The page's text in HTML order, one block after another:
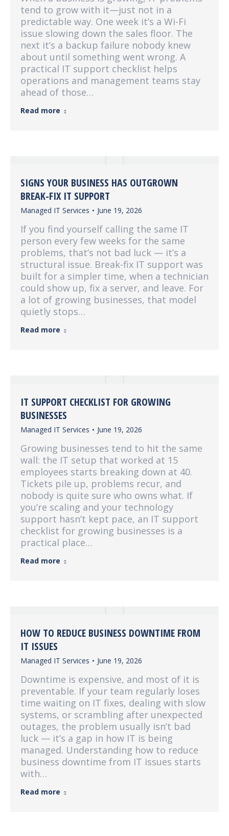
tend to grow with it—just not in a
predictable way. One week it’s a Wi-Fi
issue slowing down the sales floor. The
next it’s a backup failure nobody knew
about until something went wrong. A
practical IT support checklist helps
operations and management teams stay
ahead of those…
Read more
SIGNS YOUR BUSINESS HAS OUTGROWN
BREAK-FIX IT SUPPORT
Managed IT Services June 19, 2026
If you find yourself calling the same IT
person every few weeks for the same
problems, that’s not bad luck — it’s a
structural issue. Break-fix IT support was
built for a simpler time, when a technician
could show up, fix a server, and leave. For
a lot of growing businesses, that model
quietly stops…
Read more
IT SUPPORT CHECKLIST FOR GROWING
BUSINESSES
Managed IT Services June 19, 2026
Growing businesses tend to hit the same
wall: the IT setup that worked at 15
employees starts breaking down at 40.
Tickets pile up, problems recur, and
nobody is quite sure who owns what. If
you’re scaling and your technology
support hasn’t kept pace, an IT support
checklist for growing businesses is a
practical place…
Read more
HOW TO REDUCE BUSINESS DOWNTIME FROM
IT ISSUES
Managed IT Services June 19, 2026
Downtime is expensive, and most of it is
preventable. If your team regularly loses
time waiting on IT fixes, dealing with slow
systems, or scrambling after unexpected
outages, the problem usually isn’t bad
luck — it’s a gap in how IT is being
managed. Understanding how to reduce
business downtime from IT issues starts
with…
Read more